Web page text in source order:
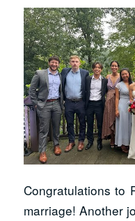
Congratulations to
marriage! Another